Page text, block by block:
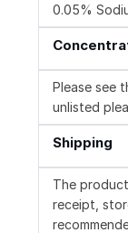
0.05%
Please see
unlisted
Shipping
The
receipt,